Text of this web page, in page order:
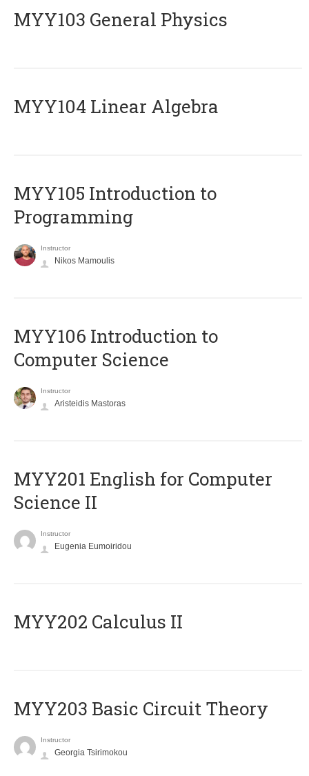
MYY103 General Physics
MYY104 Linear Algebra
MYY105 Introduction to
Programming
Instructor
Nikos Mamoulis
MYY106 Introduction to
Computer Science
Instructor
Aristeidis Mastoras
ΜΥΥ201 English for Computer
Science II
Instructor
Eugenia Eumoiridou
MYY202 Calculus II
MYY203 Basic Circuit Theory
Instructor
Georgia Tsirimokou